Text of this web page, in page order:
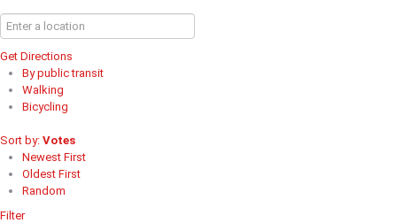
Get Directions
By public transit
Walking
Bicycling
Sort by: Votes
Newest First
Oldest First
Random
Filter